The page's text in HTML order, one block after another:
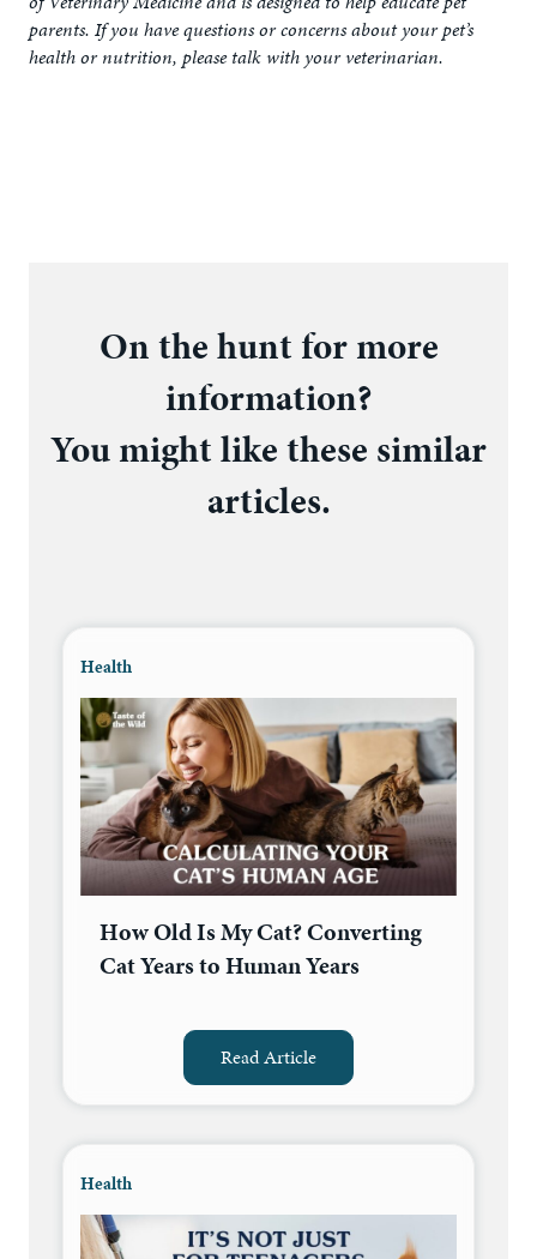
parents. If you have questions or concerns about your pet’s
health or nutrition, please talk with your veterinarian.
On the hunt for more
information?
You might like these similar
articles.
Health
How Old Is My Cat? Converting
Cat Years to Human Years
Read Article
Health